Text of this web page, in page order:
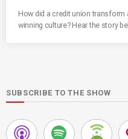
How did a credit union transform
winning culture? Hear the story
SUBSCRIBE TO THE SHOW